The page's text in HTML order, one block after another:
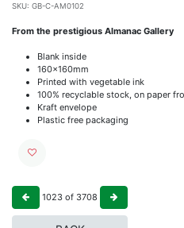
SKU: GB-C-AM0102
From the prestigious Almanac Gallery
Blank inside
160x160mm
Printed with vegetable ink
100% recyclable stock, on paper
Kraft envelope
Plastic free packaging
1023 of 3708